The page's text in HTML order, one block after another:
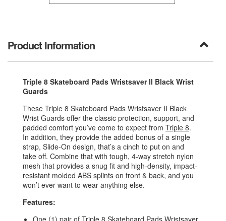
Product Information
Triple 8 Skateboard Pads Wristsaver II Black Wrist
Guards
These Triple 8 Skateboard Pads Wristsaver II Black
Wrist Guards offer the classic protection, support, and
padded comfort you’ve come to expect from Triple 8.
In addition, they provide the added bonus of a single
strap, Slide-On design, that’s a cinch to put on and
take off. Combine that with tough, 4-way stretch nylon
mesh that provides a snug fit and high-density, impact-
resistant molded ABS splints on front & back, and you
won’t ever want to wear anything else.
Features: